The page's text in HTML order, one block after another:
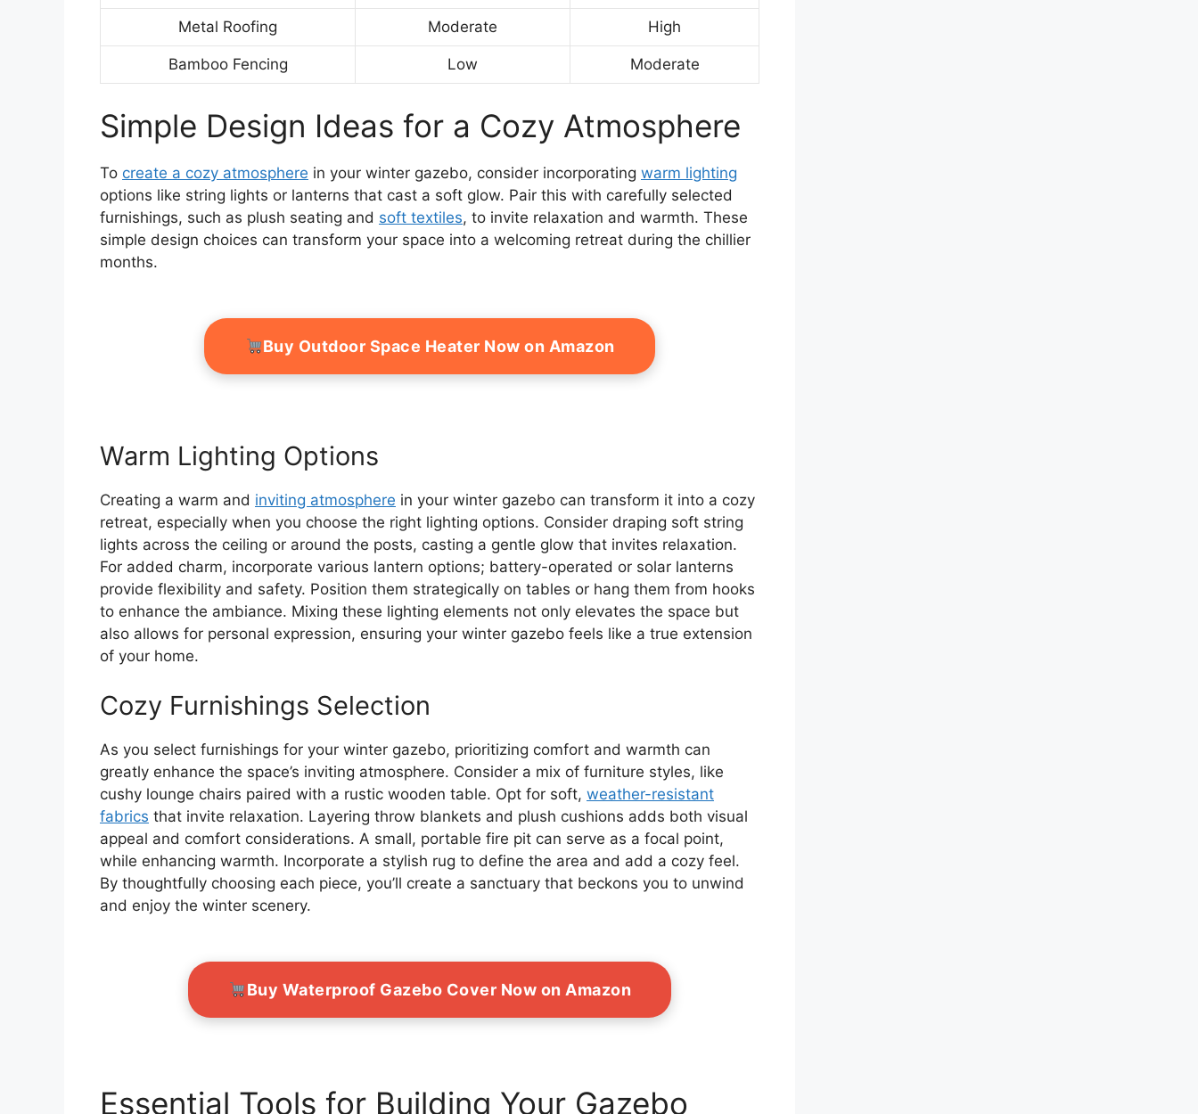
Metal Roofing Moderate High
Bamboo Fencing Low Moderate
Simple Design Ideas for a Cozy Atmosphere
To create a cozy atmosphere in your winter gazebo, consider incorporating warm lighting
options like string lights or lanterns that cast a soft glow. Pair this with carefully selected
furnishings, such as plush seating and soft textiles, to invite relaxation and warmth. These
simple design choices can transform your space into a welcoming retreat during the chillier
months.
Buy Outdoor Space Heater Now on Amazon
Warm Lighting Options
Creating a warm and inviting atmosphere in your winter gazebo can transform it into a cozy
retreat, especially when you choose the right lighting options. Consider draping soft string
lights across the ceiling or around the posts, casting a gentle glow that invites relaxation.
For added charm, incorporate various lantern options; battery-operated or solar lanterns
provide flexibility and safety. Position them strategically on tables or hang them from hooks
to enhance the ambiance. Mixing these lighting elements not only elevates the space but
also allows for personal expression, ensuring your winter gazebo feels like a true extension
of your home.
Cozy Furnishings Selection
As you select furnishings for your winter gazebo, prioritizing comfort and warmth can
greatly enhance the space’s inviting atmosphere. Consider a mix of furniture styles, like
cushy lounge chairs paired with a rustic wooden table. Opt for soft, weather-resistant
fabrics that invite relaxation. Layering throw blankets and plush cushions adds both visual
appeal and comfort considerations. A small, portable fire pit can serve as a focal point,
while enhancing warmth. Incorporate a stylish rug to define the area and add a cozy feel.
By thoughtfully choosing each piece, you’ll create a sanctuary that beckons you to unwind
and enjoy the winter scenery.
Buy Waterproof Gazebo Cover Now on Amazon
Essential Tools for Building Your Gazebo